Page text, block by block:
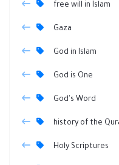
free will in Islam
Gaza
God in Islam
God is One
God's Word
history of the
Holy Scriptures